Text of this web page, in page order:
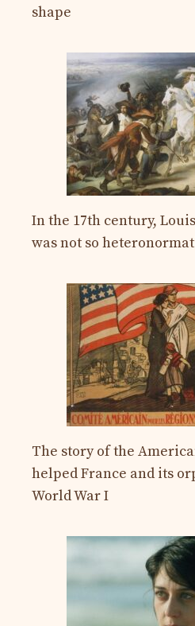
shape
In the 17th century,
was not so
The story of the
helped France and its
World War I